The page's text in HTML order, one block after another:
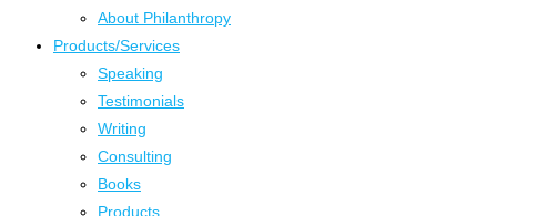
About Philanthropy
Products/Services
Speaking
Testimonials
Writing
Consulting
Books
Products